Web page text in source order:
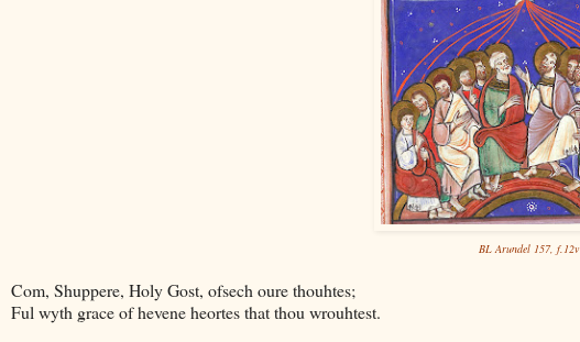
BL Arundel 157, f.12v
Com, Shuppere, Holy Gost, ofsech oure thouhtes;
Ful wyth grace of hevene heortes that thou wrouhtest.